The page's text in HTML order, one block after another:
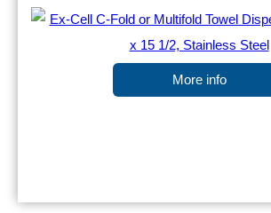
More info